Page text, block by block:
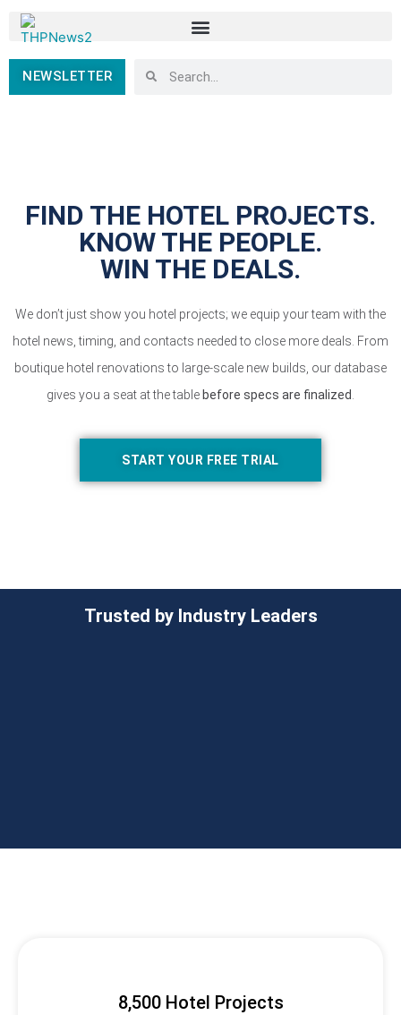
NEWSLETTER
FIND THE HOTEL PROJECTS.
KNOW THE PEOPLE.
WIN THE DEALS.
We don’t just show you hotel projects; we equip your team with the
hotel news, timing, and contacts needed to close more deals. From
boutique hotel renovations to large-scale new builds, our database
gives you a seat at the table before specs are finalized
START YOUR FREE TRIAL
Trusted by Industry Leaders
8,500 Hotel Projects